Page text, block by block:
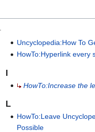
Uncyclopedia:How To
HowTo:Hyperlink every
I
HowTo:Increase the
L
HowTo:Leave
Possible